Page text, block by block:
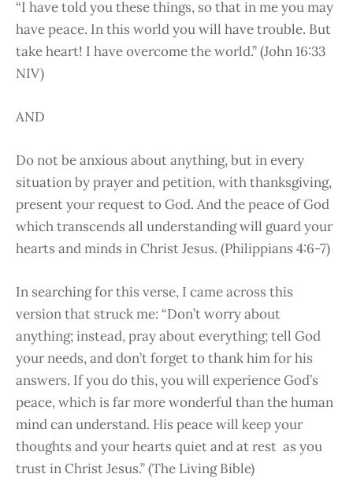
“I have told you these things, so that in me you may
have peace. In this world you will have trouble. But
take heart! I have overcome the world.” (John 16:33
NIV)
AND
Do not be anxious about anything, but in every
situation by prayer and petition, with thanksgiving,
present your request to God. And the peace of God
which transcends all understanding will guard your
hearts and minds in Christ Jesus. (Philippians 4:6-7)
In searching for this verse, I came across this
version that struck me: “Don’t worry about
anything; instead, pray about everything; tell God
your needs, and don’t forget to thank him for his
answers. If you do this, you will experience God’s
peace, which is far more wonderful than the human
mind can understand. His peace will keep your
thoughts and your hearts quiet and at rest as you
trust in Christ Jesus.” (The Living Bible)